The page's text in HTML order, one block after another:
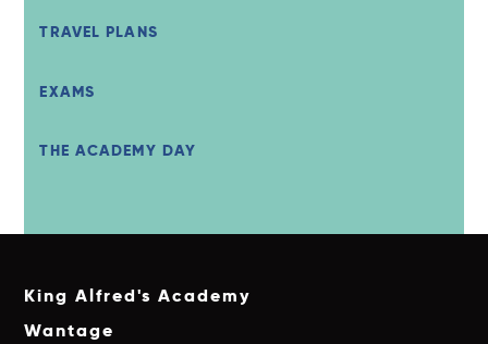
TRAVEL PLANS
EXAMS
THE ACADEMY DAY
King Alfred's Academy
Wantage